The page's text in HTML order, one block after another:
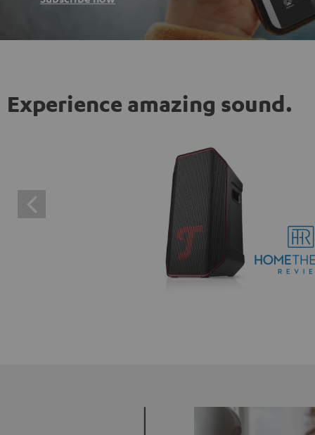
Experience amazing sound.